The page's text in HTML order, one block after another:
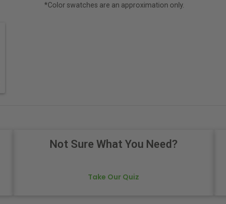
*Color swatches are an approximation only.
Not Sure What You Need?
Take Our Quiz